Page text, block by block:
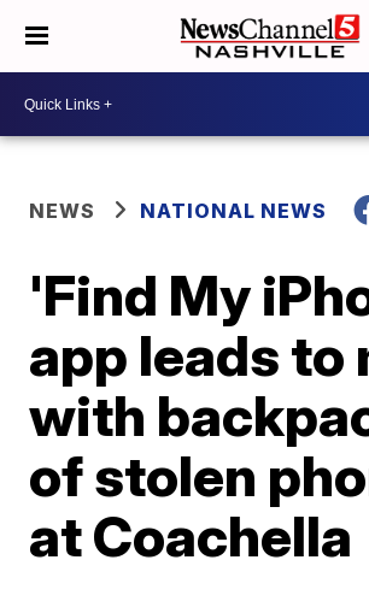
NEWS NATIONAL NEWS
'Find My
app leads to
with
of stolen
at Coachella